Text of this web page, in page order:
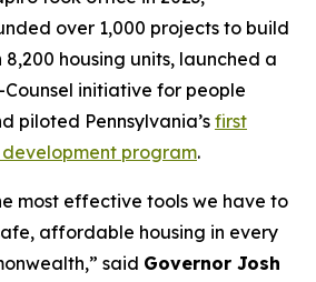
over 1,000 projects to build
housing units, launched a
initiative for people
piloted Pennsylvania’s first
program.
most effective tools we have to
affordable housing in every
said Governor Josh